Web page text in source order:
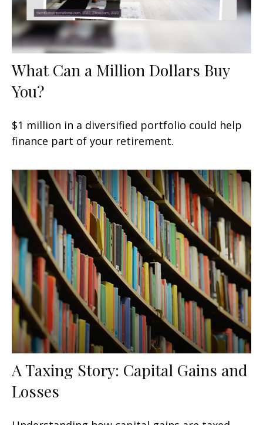
What Can a Million Dollars Buy
You?
$1 million in a diversified portfolio could help
finance part of your retirement.
A Taxing Story: Capital Gains and
Losses